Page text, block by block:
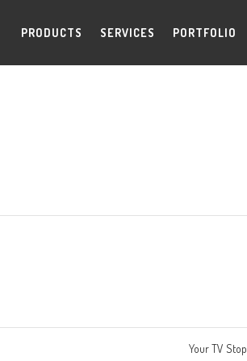
PRODUCTS SERVICES PORTFOLIO
Your TV Stop